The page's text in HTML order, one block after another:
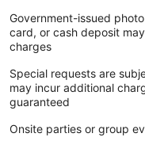
Chappati + Veg
Dosa + Vada + Sambar
Poori + Aloo curry - Rs.
Gopi Manchurian -
Government-issued
card, or cash deposit
charges
Special requests are
may incur additional
guaranteed
Onsite parties or group